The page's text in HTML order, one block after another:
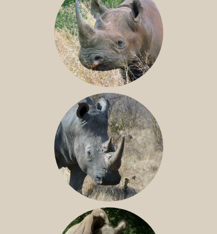
BLACK RHINO
SOUTHERN WHITE RHINO